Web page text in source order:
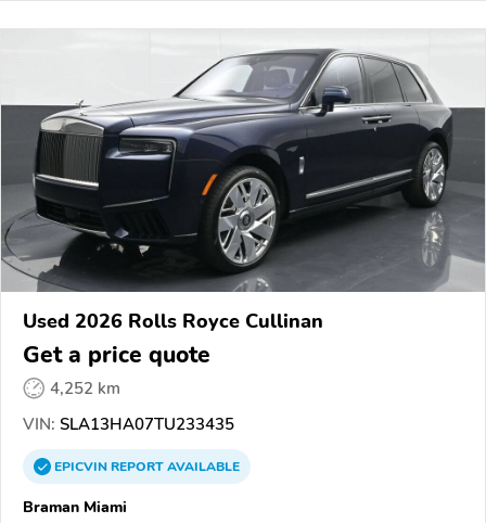
Used 2026 Rolls Royce Cullinan
Get a price quote
4,252 km
VIN: SLA13HA07TU233435
EPICVINREPORTAVAILABLE
Braman Miami